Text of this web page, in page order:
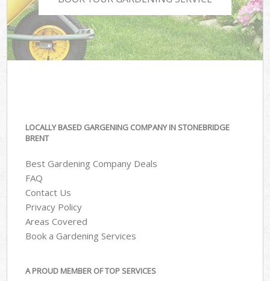
LOCALLY BASED GARGENING COMPANY IN STONEBRIDGE
BRENT
Best Gardening Company Deals
FAQ
Contact Us
Privacy Policy
Areas Covered
Book a Gardening Services
A PROUD MEMBER OF TOP SERVICES